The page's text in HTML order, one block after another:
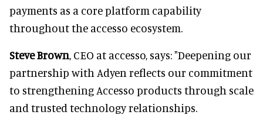
payments as a core platform capability
throughout the accesso ecosystem.
Steve Brown, CEO at accesso, says: "Deepening our
partnership with Adyen reflects our commitment
to strengthening Accesso products through scale
and trusted technology relationships.